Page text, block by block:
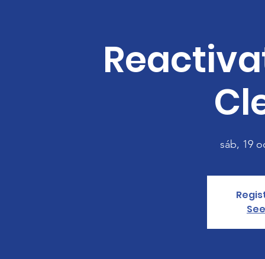
sáb, 19